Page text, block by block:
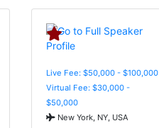
Live Fee: $50,000 - $100,000
Virtual Fee: $30,000 -
$50,000
New York, NY, USA